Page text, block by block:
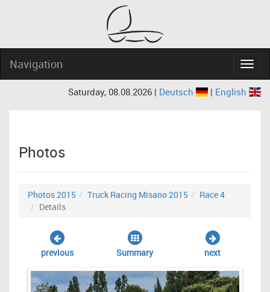
Navigation
Saturday, 08.08.2026 | Deutsch | English
Photos
Photos 2015 Truck Racing Misano 2015
Race 4
Details
previous Summary next